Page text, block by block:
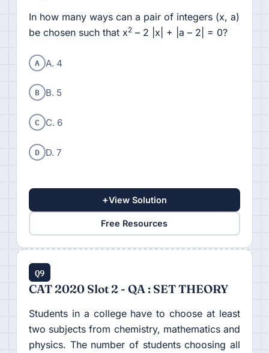
In how many ways can a pair of integers (x, a)
be chosen such that x2– 2 |x| + |a – 2| = 0?
A A. 4
B B. 5
C C. 6
D D. 7
+View Solution
Free Resources
Q9
CAT 2020 Slot 2 - QA : SET THEORY
Students in a college have to choose at least
two subjects from chemistry, mathematics and
physics. The number of students choosing all